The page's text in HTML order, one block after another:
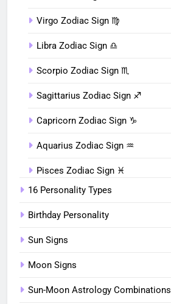
Virgo Zodiac Sign ♍︎
Libra Zodiac Sign ♎︎
Scorpio Zodiac Sign ♏︎
Sagittarius Zodiac Sign ♐︎
Capricorn Zodiac Sign ♑︎
Aquarius Zodiac Sign ♒︎
Pisces Zodiac Sign ♓︎
16 Personality Types
Birthday Personality
Sun Signs
Moon Signs
Sun-Moon Astrology Combinations